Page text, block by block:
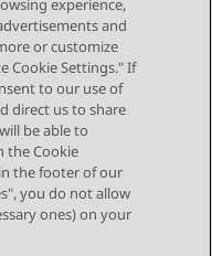
Next Topic
experience,
and
or customize
Cookie Settings." If
to our use of
direct us to share
be able to
the Cookie
the footer of our
you do not allow
ones) on your